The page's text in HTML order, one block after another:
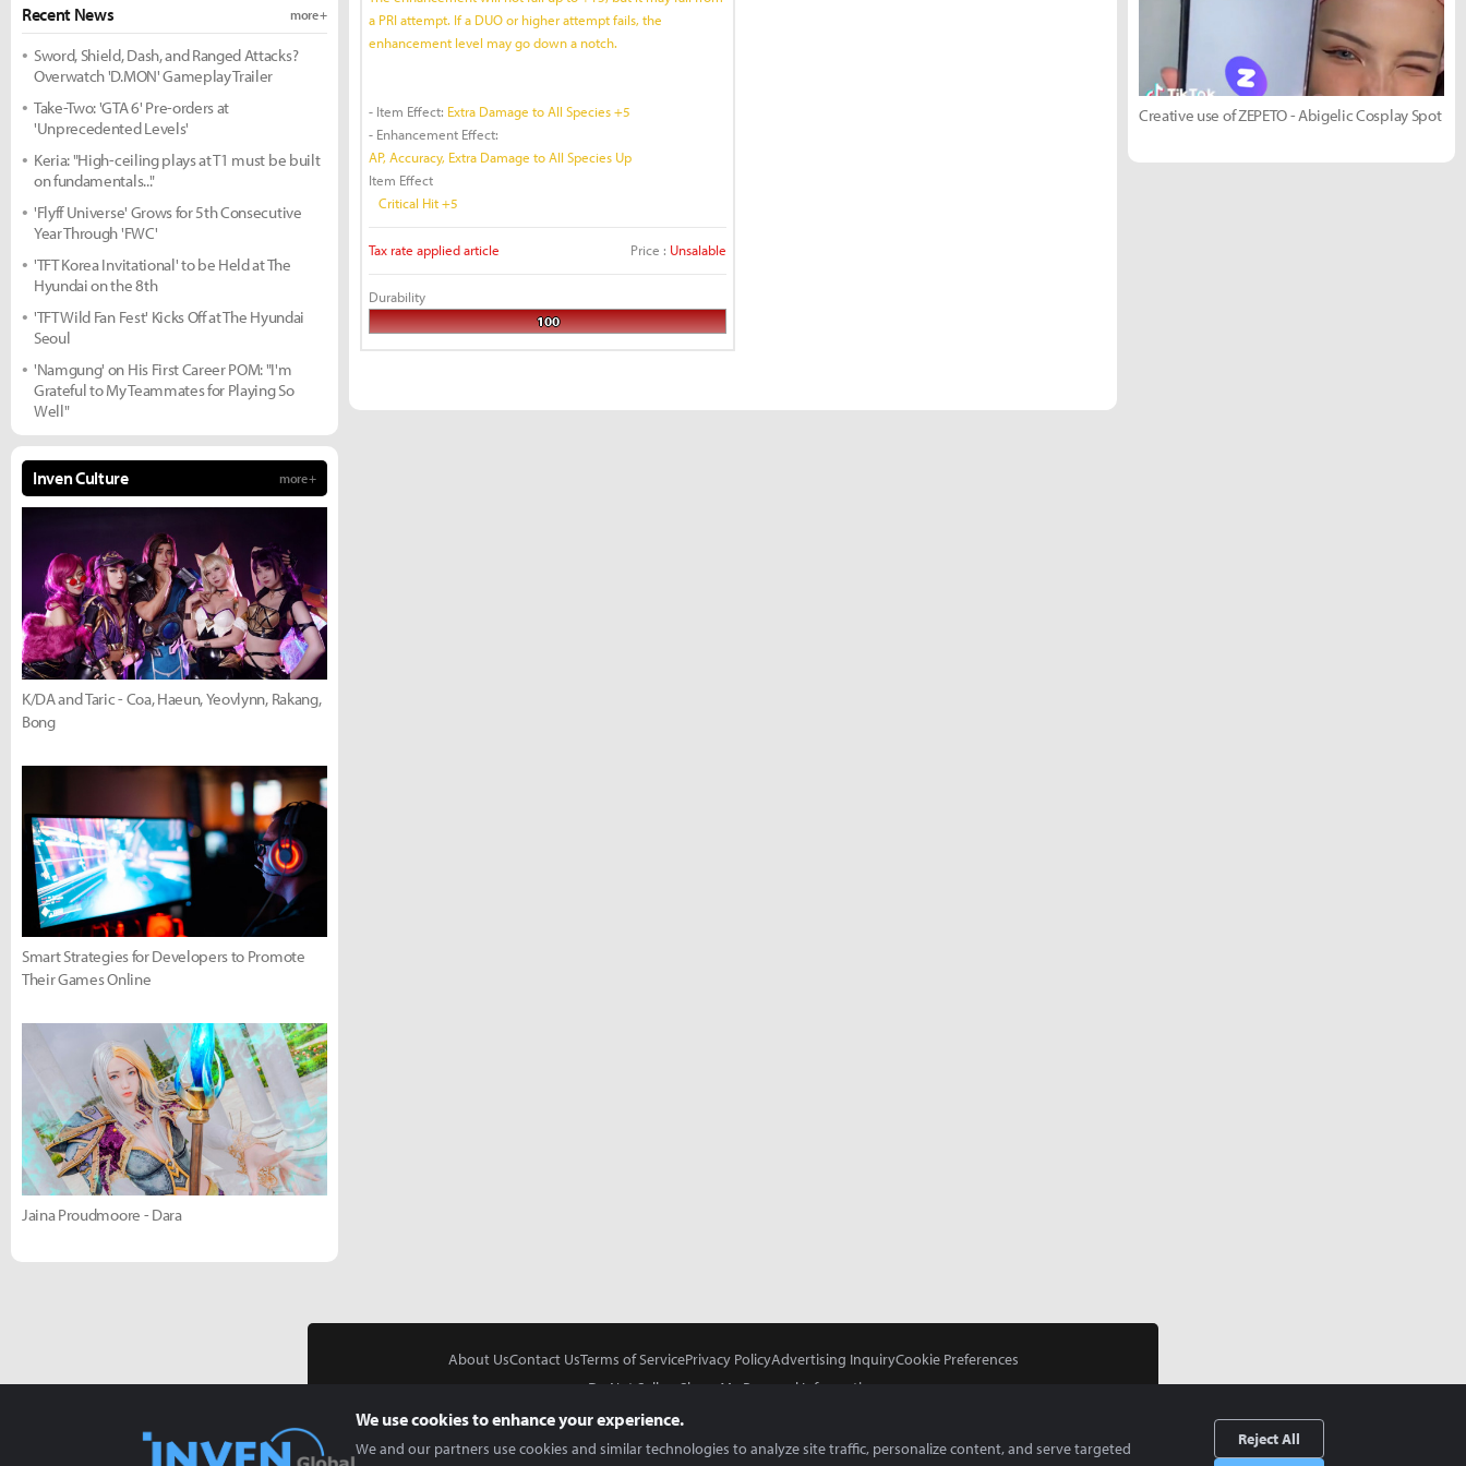
a PRI attempt. If a DUO or higher attempt fails, the
enhancement level may go down a notch.
- Item Effect: Extra Damage to All Species +5
- Enhancement Effect:
AP, Accuracy, Extra Damage to All Species Up
Item Effect
Critical Hit +5
Tax rate applied article Price : Unsalable
Durability
100
Recent News more +
Sword, Shield, Dash, and Ranged Attacks?
Overwatch 'D.MON' Gameplay Trailer
Take-Two: 'GTA 6' Pre-orders at
'Unprecedented Levels'
Keria: "High-ceiling plays at T1 must be built
on fundamentals..."
'Flyff Universe' Grows for 5th Consecutive
Year Through 'FWC'
'TFT Korea Invitational' to be Held at The
Hyundai on the 8th
'TFT Wild Fan Fest' Kicks Off at The Hyundai
Seoul
'Namgung' on His First Career POM: "I'm
Grateful to My Teammates for Playing So
Well"
Inven Culture more +
K/DA and Taric - Coa, Haeun, Yeovlynn, Rakang,
Bong
Smart Strategies for Developers to Promote
Their Games Online
Jaina Proudmoore - Dara
Creative use of ZEPETO - Abigelic Cosplay Spot
About UsContact UsTerms of ServicePrivacy PolicyAdvertising InquiryCookie Preferences
Do Not Sell or Share My Personal Information
We use cookies to enhance your experience.
We and our partners use cookies and similar technologies to analyze site traffic, personalize content, and serve targeted
Reject All